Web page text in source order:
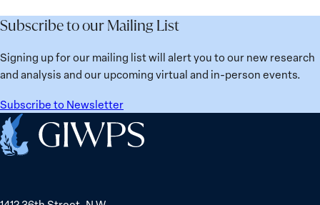
Future
Learned
from
Ukraine
Women
Political
Prisoners
Subscribe to our Mailing List
Signing up for our mailing list will alert you to our new research
and analysis and our upcoming virtual and in-person events.
Subscribe to Newsletter
Home